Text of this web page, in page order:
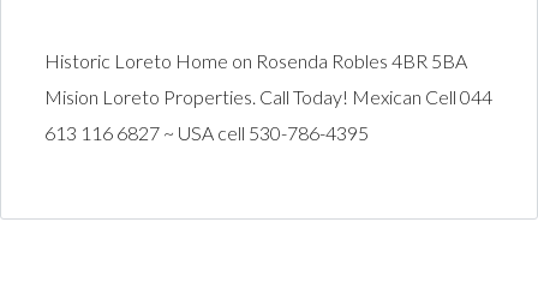
Historic Loreto Home on Rosenda Robles 4BR 5BA
Mision Loreto Properties. Call Today! Mexican Cell 044
613 116 6827 ~ USA cell 530-786-4395